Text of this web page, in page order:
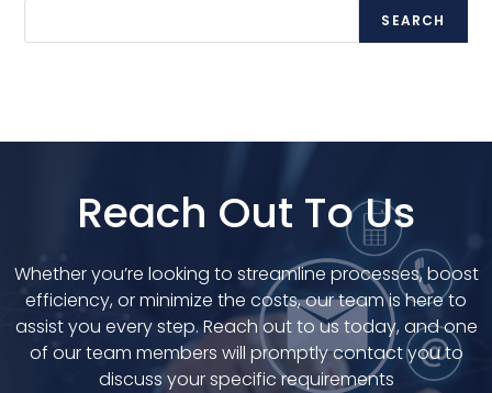
SEARCH
Reach Out To Us
Whether you’re looking to streamline processes, boost
efficiency, or minimize the costs, our team is here to
assist you every step. Reach out to us today, and one
of our team members will promptly contact you to
discuss your specific requirements